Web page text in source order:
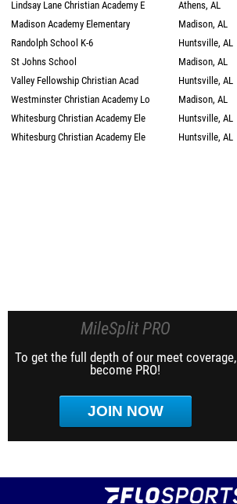
Lindsay Lane Christian Academy E
Athens, AL
Madison Academy Elementary
Madison, AL
Randolph School K-6
Huntsville, AL
St Johns School
Madison, AL
Valley Fellowship Christian Acad
Huntsville, AL
Westminster Christian Academy Lo
Madison, AL
Whitesburg Christian Academy Ele
Huntsville, AL
Whitesburg Christian Academy Ele
Huntsville, AL
MileSplit PRO
To get the full depth of our meet coverage,
become PRO!
JOIN NOW